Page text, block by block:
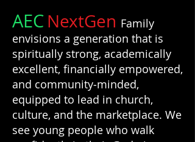
AECNextGen Family
envisions a generation that is
spiritually strong, academically
excellent, financially empowered,
and community‑minded,
equipped to lead in church,
culture, and the marketplace. We
see young people who walk